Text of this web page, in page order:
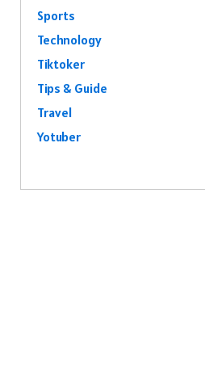
Sports
Technology
Tiktoker
Tips & Guide
Travel
Yotuber